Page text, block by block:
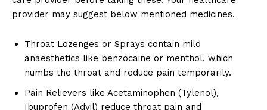
provider may suggest below mentioned medicines.
Throat Lozenges or Sprays contain mild
anaesthetics like benzocaine or menthol, which
numbs the throat and reduce pain temporarily.
Pain Relievers like Acetaminophen (Tylenol),
Ibuprofen (Advil) reduce throat pain and